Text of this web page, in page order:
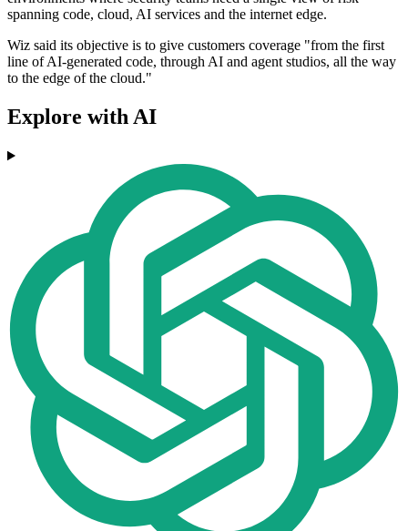
spanning code, cloud, AI services and the internet edge.
Wiz said its objective is to give customers coverage "from the first
line of AI-generated code, through AI and agent studios, all the way
to the edge of the cloud."
Explore with AI